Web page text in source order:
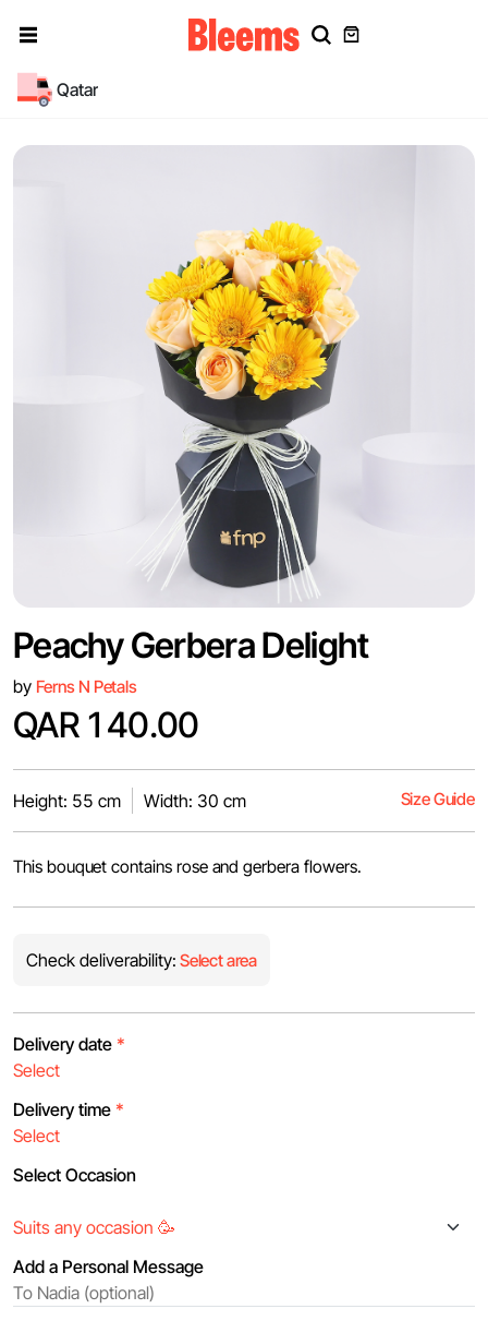
Qatar
Peachy Gerbera Delight
by Ferns N Petals
QAR 140.00
Height: 55 cm Width: 30 cm Size Guide
This bouquet contains rose and gerbera flowers.
Check deliverability: Select area
Delivery date *
Delivery time *
Select Occasion
Add a Personal Message